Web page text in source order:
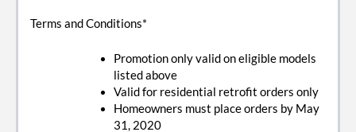
Terms and Conditions*
Promotion only valid on eligible models
listed above
Valid for residential retrofit orders only
Homeowners must place orders by May
31, 2020